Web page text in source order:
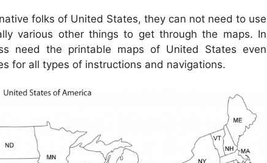
folks of United States, they can not need to use
various other things to get through the maps. In
need the printable maps of United States even
for all types of instructions and navigations.